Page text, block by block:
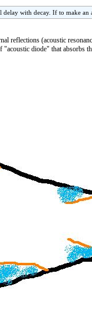
with decay. If to make
reflections (acoustic
diode" that absorbs